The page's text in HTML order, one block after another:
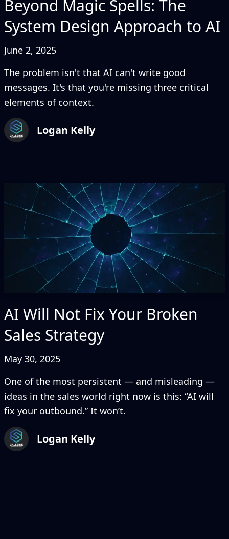
Beyond Magic Spells: The
System Design Approach to AI
June 2, 2025
The problem isn't that AI can't write good
messages. It's that you're missing three critical
elements of context.
Logan Kelly
AI Will Not Fix Your Broken
Sales Strategy
May 30, 2025
One of the most persistent — and misleading —
ideas in the sales world right now is this: “AI will
fix your outbound.” It won’t.
Logan Kelly